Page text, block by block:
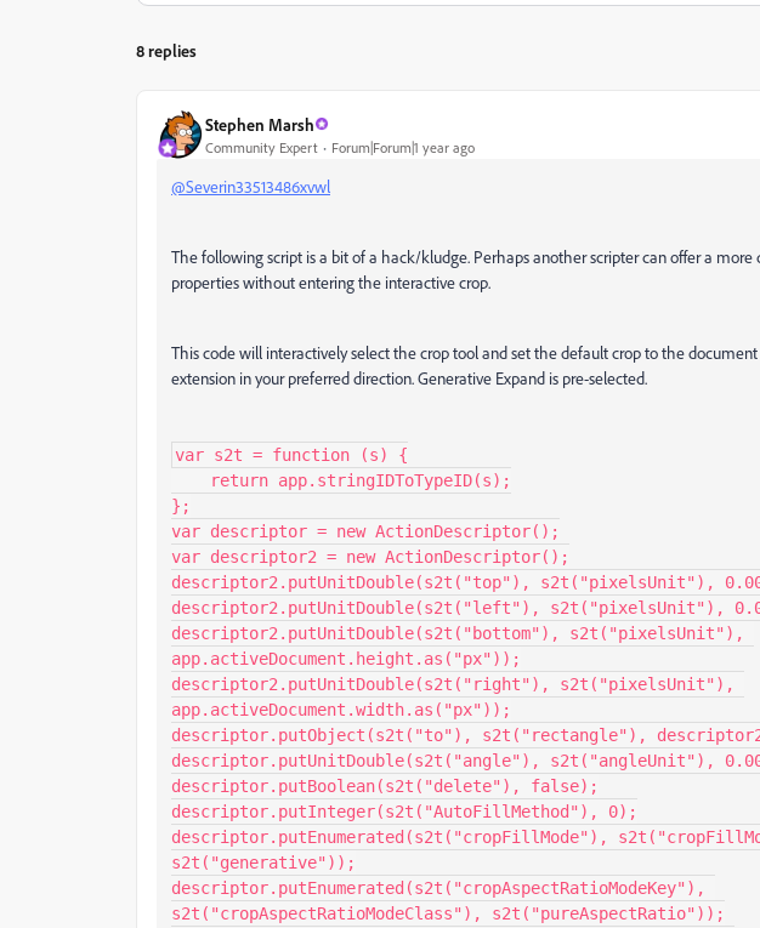
8 replies
Stephen Marsh
Community Expert Forum|Forum|1 year ago
@Severin33513486xvwl
The following script is a bit of a hack/kludge. Perhaps another scripter can offer a
properties without entering the interactive crop.
This code will interactively select the crop tool and set the default crop to the
extension in your preferred direction. Generative Expand is pre-selected.
var s2t = function (s) {
};
var descriptor = new ActionDescriptor();
var descriptor2 = new ActionDescriptor();
descriptor2.putUnitDouble(s2t("top"), s2t("pixelsUnit"),
descriptor2.putUnitDouble(s2t("left"), s2t("pixelsUnit"),
descriptor2.putUnitDouble(s2t("bottom"), s2t("pixelsUnit"),
app.activeDocument.height.as("px"));
descriptor2.putUnitDouble(s2t("right"), s2t("pixelsUnit"),
app.activeDocument.width.as("px"));
descriptor.putObject(s2t("to"), s2t("rectangle"),
descriptor.putUnitDouble(s2t("angle"), s2t("angleUnit"),
descriptor.putBoolean(s2t("delete"), false);
descriptor.putInteger(s2t("AutoFillMethod"), 0);
descriptor.putEnumerated(s2t("cropFillMode"),
s2t("generative"));
descriptor.putEnumerated(s2t("cropAspectRatioModeKey"),
s2t("cropAspectRatioModeClass"), s2t("pureAspectRatio"));